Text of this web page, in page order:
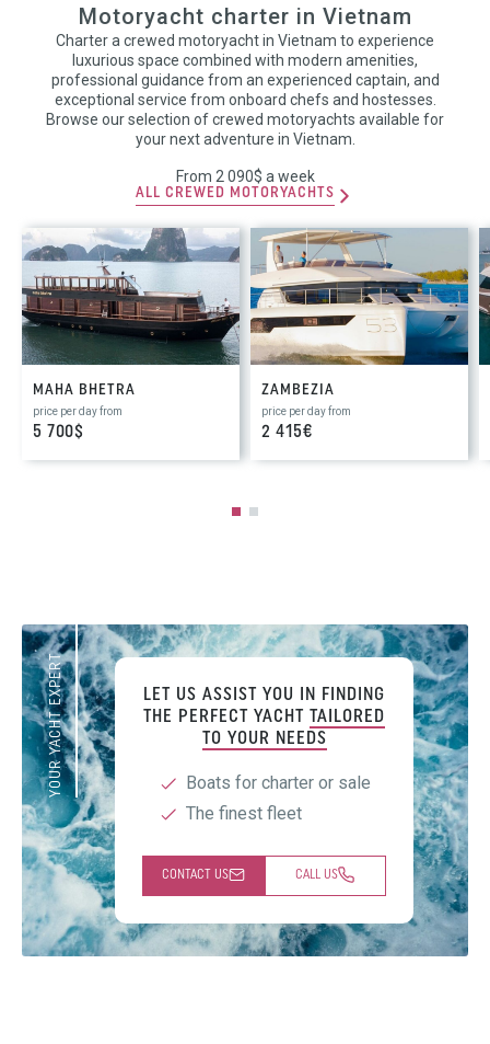
Motoryacht charter in Vietnam
Charter a crewed motoryacht in Vietnam to experience
luxurious space combined with modern amenities,
professional guidance from an experienced captain, and
exceptional service from onboard chefs and hostesses.
Browse our selection of crewed motoryachts available for
your next adventure in Vietnam.
From 2 090$ a week
ALL CREWED MOTORYACHTS
MAHA BHETRA
price per day from
5 700$
ZAMBEZIA
price per day from
2 415€
YOUR YACHT EXPERT
LET US ASSIST YOU IN FINDING
THE PERFECT YACHT
TAILORED
TO YOUR NEEDS
Boats for charter or sale
The finest fleet
CONTACT US CALL US